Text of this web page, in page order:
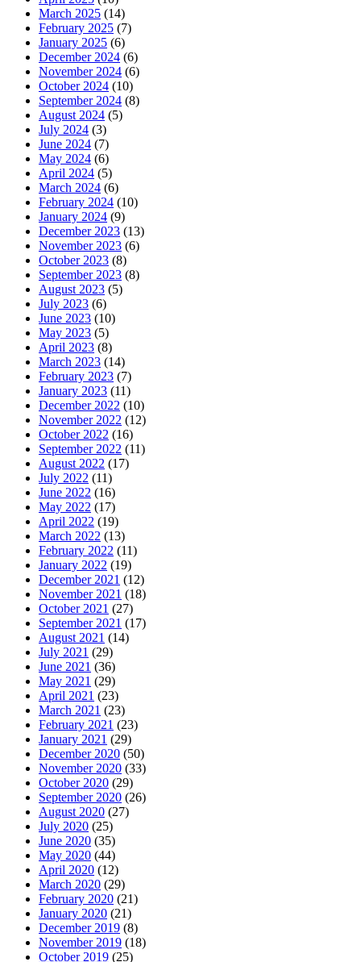
March 2025 (14)
February 2025 (7)
January 2025 (6)
December 2024 (6)
November 2024 (6)
October 2024 (10)
September 2024 (8)
August 2024 (5)
July 2024 (3)
June 2024 (7)
May 2024 (6)
April 2024 (5)
March 2024 (6)
February 2024 (10)
January 2024 (9)
December 2023 (13)
November 2023 (6)
October 2023 (8)
September 2023 (8)
August 2023 (5)
July 2023 (6)
June 2023 (10)
May 2023 (5)
April 2023 (8)
March 2023 (14)
February 2023 (7)
January 2023 (11)
December 2022 (10)
November 2022 (12)
October 2022 (16)
September 2022 (11)
August 2022 (17)
July 2022 (11)
June 2022 (16)
May 2022 (17)
April 2022 (19)
March 2022 (13)
February 2022 (11)
January 2022 (19)
December 2021 (12)
November 2021 (18)
October 2021 (27)
September 2021 (17)
August 2021 (14)
July 2021 (29)
June 2021 (36)
May 2021 (29)
April 2021 (23)
March 2021 (23)
February 2021 (23)
January 2021 (29)
December 2020 (50)
November 2020 (33)
October 2020 (29)
September 2020 (26)
August 2020 (27)
July 2020 (25)
June 2020 (35)
May 2020 (44)
April 2020 (12)
March 2020 (29)
February 2020 (21)
January 2020 (21)
December 2019 (8)
November 2019 (18)
October 2019 (25)